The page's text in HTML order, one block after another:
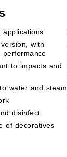
applications
with
performance
to impacts and
water and steam
disinfect
of decoratives